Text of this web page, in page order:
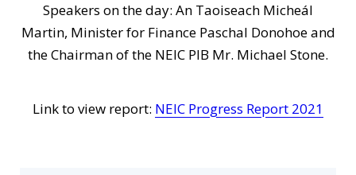
Speakers on the day: An Taoiseach Micheál
Martin, Minister for Finance Paschal Donohoe and
the Chairman of the NEIC PIB Mr. Michael Stone.
Link to view report: NEIC Progress Report 2021